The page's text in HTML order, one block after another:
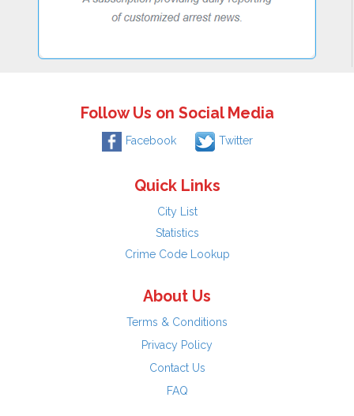
Follow Us on Social Media
Facebook Twitter
Quick Links
City List
Statistics
Crime Code Lookup
About Us
Terms & Conditions
Privacy Policy
Contact Us
FAQ